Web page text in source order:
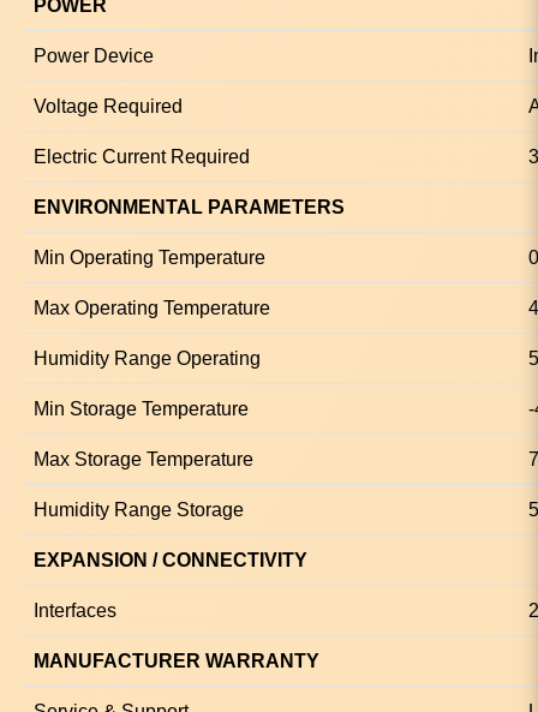
POWER
Power Device
Voltage Required
Electric Current Required
ENVIRONMENTAL PARAMETERS
Min Operating Temperature
Max Operating Temperature
Humidity Range Operating
Min Storage Temperature -
Max Storage Temperature
Humidity Range Storage
EXPANSION / CONNECTIVITY
Interfaces
MANUFACTURER WARRANTY